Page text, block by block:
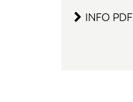
INFO PDF